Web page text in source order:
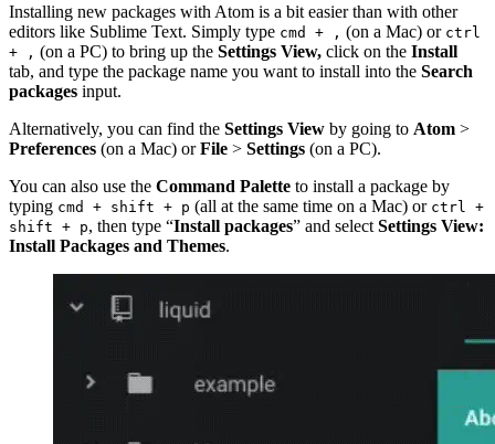
Installing new packages with Atom is a bit easier than with other
editors like Sublime Text. Simply type cmd + , (on a Mac) or ctrl
+ , (on a PC) to bring up the Settings View, click on the Install
tab, and type the package name you want to install into the Search
packages input.
Alternatively, you can find the Settings View by going to Atom >
Preferences (on a Mac) orFile > Settings (on a PC).
You can also use the Command Palette to install a package by
typing cmd + shift + p (all at the same time on a Mac) or ctrl +
shift + p, then type “Install packages” and select Settings View:
Install Packages and Themes.